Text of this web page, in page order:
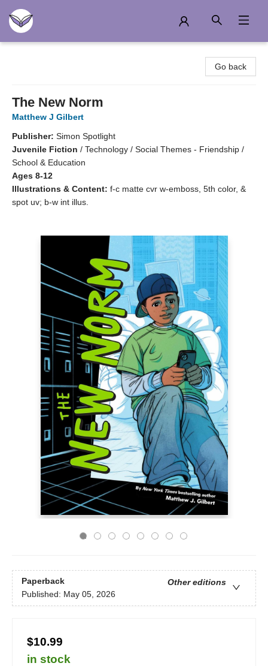
Go back
The New Norm
Matthew J Gilbert
Publisher: Simon Spotlight
Juvenile Fiction / Technology / Social Themes - Friendship /
School & Education
Ages 8-12
Illustrations & Content: f-c matte cvr w-emboss, 5th color, &
spot uv; b-w int illus.
Paperback
Other editions
Published: May 05, 2026
$10.99
in stock